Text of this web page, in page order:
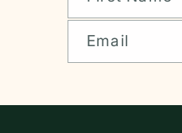
Email